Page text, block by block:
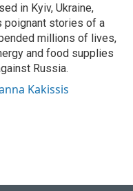
in Kyiv, Ukraine,
poignant stories of a
millions of lives,
and food supplies
Russia.
Kakissis